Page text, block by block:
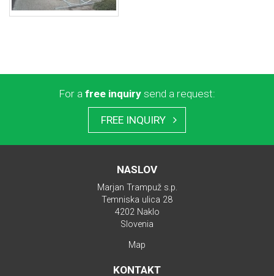
For a free inquiry send a request:
FREE INQUIRY
NASLOV
Marjan Trampuž s.p.
Temniska ulica 28
4202 Naklo
Slovenia
Map
KONTAKT